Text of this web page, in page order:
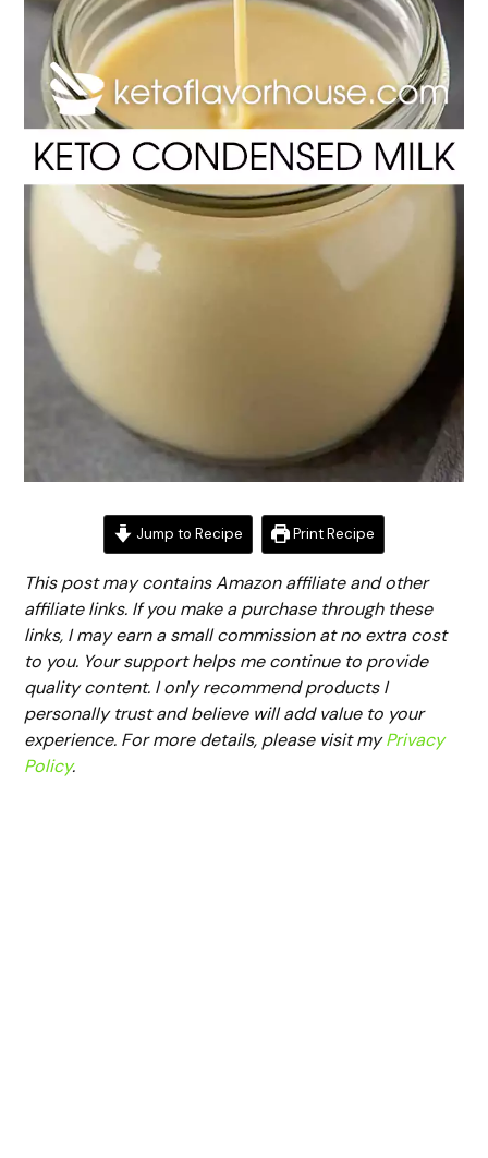
Jump to Recipe Print Recipe
This post may contains Amazon affiliate and other
affiliate links. If you make a purchase through these
links, I may earn a small commission at no extra cost
to you. Your support helps me continue to provide
quality content. I only recommend products I
personally trust and believe will add value to your
experience. For more details, please visit myPrivacy
Policy.